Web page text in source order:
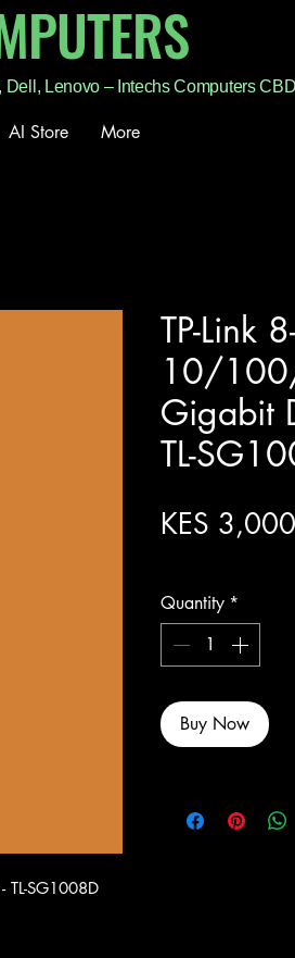
Lenovo – Intechs Computers CBD
AI Store More
SG1008D
TP-Link
10/
Gigabit
TL-
KES
Quantity *
Buy Now